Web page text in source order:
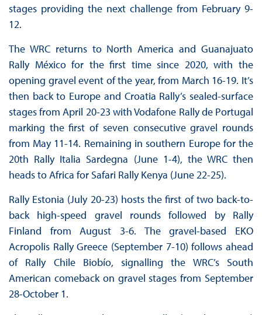
stages providing the next challenge from February 9-
12.
The WRC returns to North America and Guanajuato
Rally México for the first time since 2020, with the
opening gravel event of the year, from March 16-19. It’s
then back to Europe and Croatia Rally’s sealed-surface
stages from April 20-23 with Vodafone Rally de Portugal
marking the first of seven consecutive gravel rounds
from May 11-14. Remaining in southern Europe for the
20th Rally Italia Sardegna (June 1-4), the WRC then
heads to Africa for Safari Rally Kenya (June 22-25).
Rally Estonia (July 20-23) hosts the first of two back-to-
back high-speed gravel rounds followed by Rally
Finland from August 3-6. The gravel-based EKO
Acropolis Rally Greece (September 7-10) follows ahead
of Rally Chile Biobío, signalling the WRC’s South
American comeback on gravel stages from September
28-October 1.